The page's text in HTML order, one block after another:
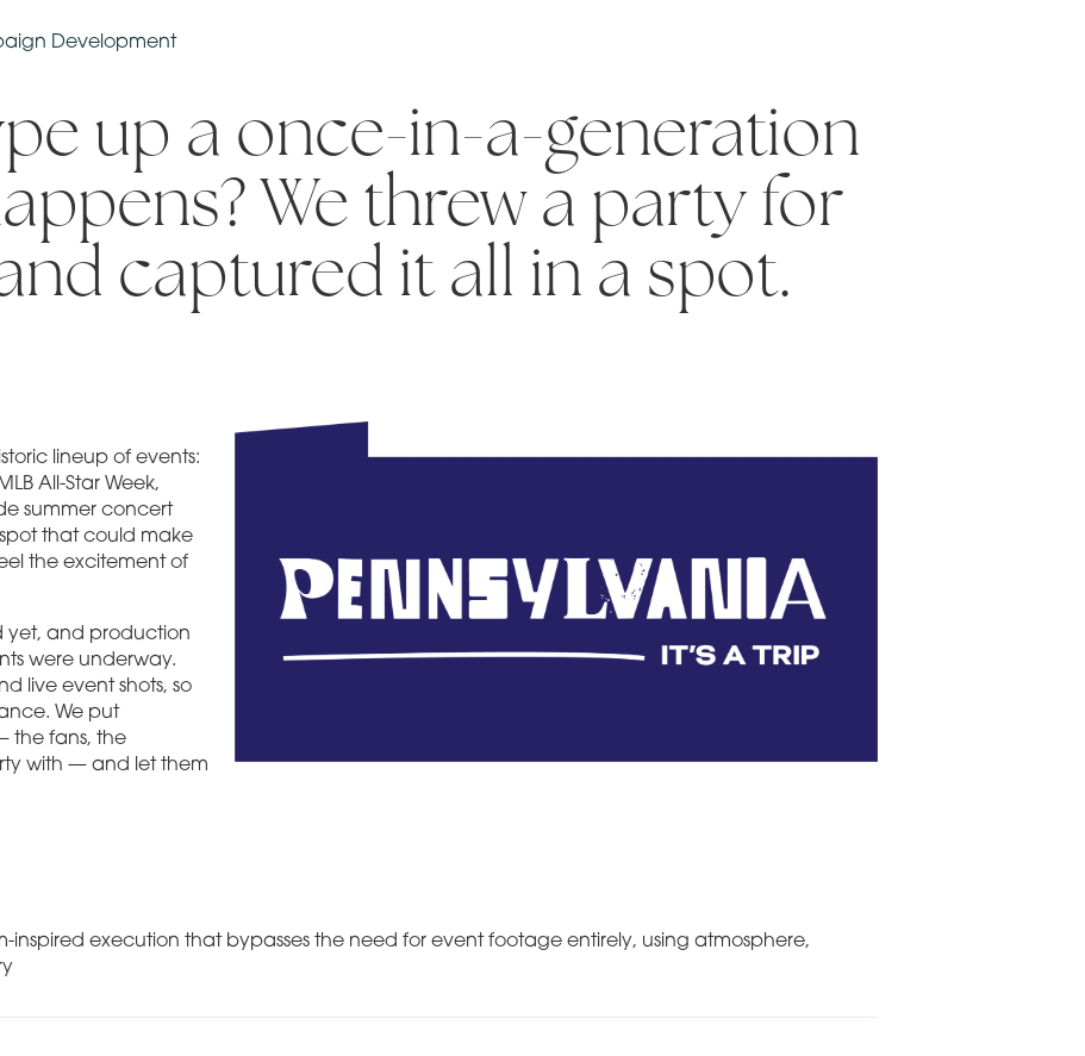
Development
up a once-in-a-generation
We threw a party for
captured it all in a spot.
lineup of events:
All-Star Week,
summer concert
that could make
the excitement of
yet, and production
were underway.
live event shots, so
We put
the fans, the
with — and let them
inspired execution that bypasses the need for event footage entirely, using atmosphere,